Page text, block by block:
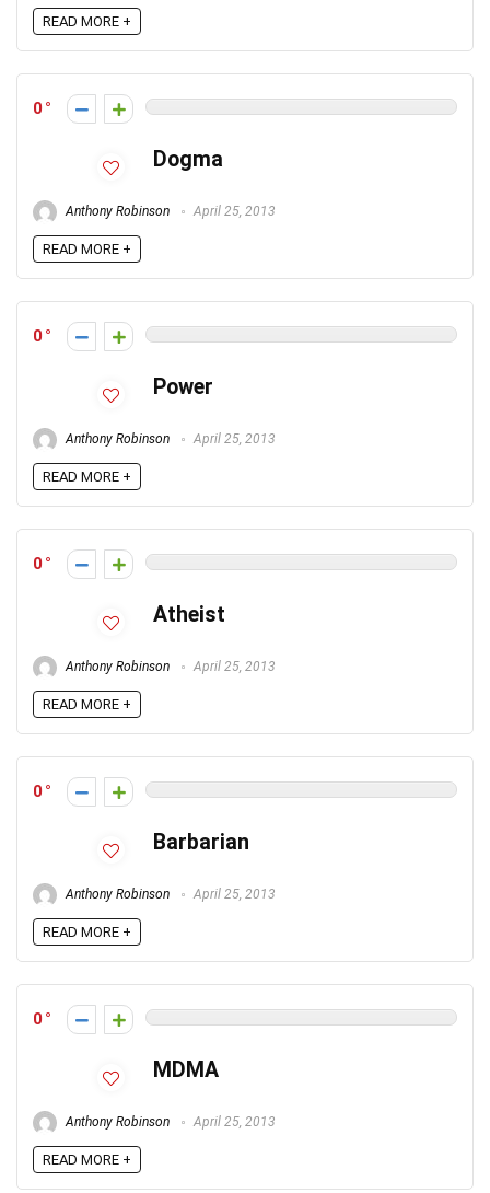
READ MORE +
0
Dogma
Anthony Robinson April 25, 2013
READ MORE +
0
Power
Anthony Robinson April 25, 2013
READ MORE +
0
Atheist
Anthony Robinson April 25, 2013
READ MORE +
0
Barbarian
Anthony Robinson April 25, 2013
READ MORE +
0
MDMA
Anthony Robinson April 25, 2013
READ MORE +